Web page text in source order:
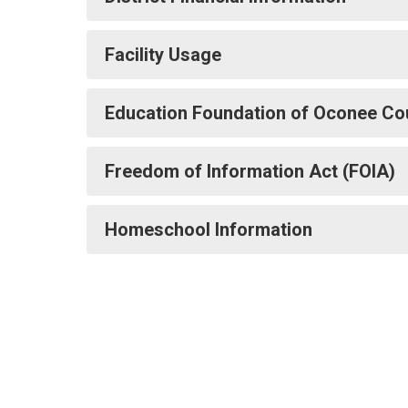
Facility Usage
Education Foundation of Oconee
Freedom of Information Act (FOIA)
Homeschool Information